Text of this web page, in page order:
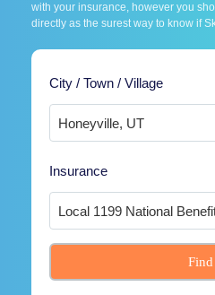
with your insurance, however you
directly as the surest way to know if
City / Town / Village
Insurance
Find